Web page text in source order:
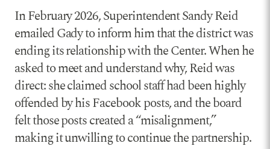
In February 2026, Superintendent Sandy Reid
emailed Gady to inform him that the district was
ending its relationship with the Center. When he
asked to meet and understand why, Reid was
direct: she claimed school staff had been highly
offended by his Facebook posts, and the board
felt those posts created a “misalignment,”
making it unwilling to continue the partnership.